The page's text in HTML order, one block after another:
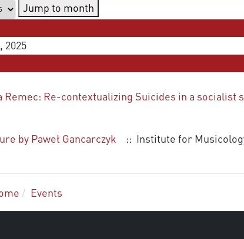
Jump to month
2025
Remec: Re-contextualizing Suicides in a socialist
by Paweł Gancarczyk :: Institute for
Events